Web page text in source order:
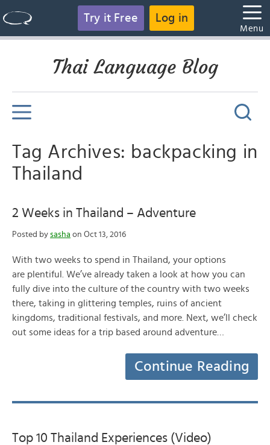
Try it Free Log in
Menu
Thai Language Blog
Tag Archives: backpacking in
Thailand
2 Weeks in Thailand – Adventure
Posted by sasha on Oct 13, 2016
With two weeks to spend in Thailand, your options
are plentiful. We’ve already taken a look at how you can
fully dive into the culture of the country with two weeks
there, taking in glittering temples, ruins of ancient
kingdoms, traditional festivals, and more. Next, we’ll check
out some ideas for a trip based around adventure…
Continue Reading
Top 10 Thailand Experiences (Video)